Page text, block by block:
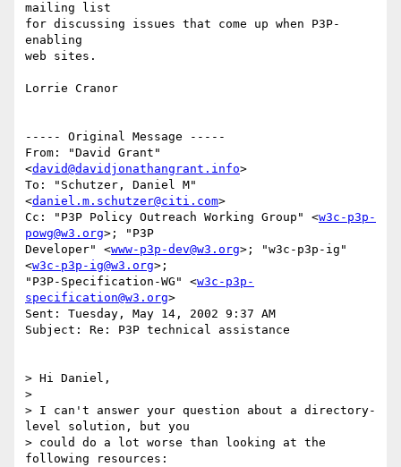
mailing list
for discussing issues that come up when P3P-
enabling
web sites.
Lorrie Cranor
----- Original Message -----
From: "David Grant"
<david@davidjonathangrant.info>
To: "Schutzer, Daniel M"
<daniel.m.schutzer@citi.com>
Cc: "P3P Policy Outreach Working Group" <w3c-p3p-
powg@w3.org>; "P3P
Developer" <www-p3p-dev@w3.org>; "w3c-p3p-ig"
<w3c-p3p-ig@w3.org>;
"P3P-Specification-WG" <w3c-p3p-
specification@w3.org>
Sent: Tuesday, May 14, 2002 9:37 AM
Subject: Re: P3P technical assistance
> Hi Daniel,
>
> I can't answer your question about a directory-
level solution, but you
> could do a lot worse than looking at the
following resources: